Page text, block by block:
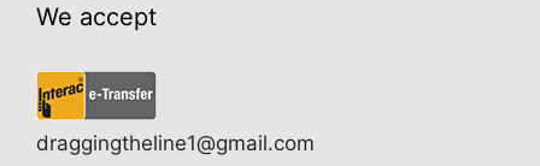
We accept
draggingtheline1@gmail.com